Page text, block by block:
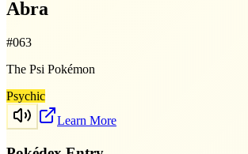
Abra
#063
The Psi Pokémon
Psychic
Learn More